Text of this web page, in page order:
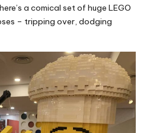
a comical set of huge LEGO
– tripping over, dodging